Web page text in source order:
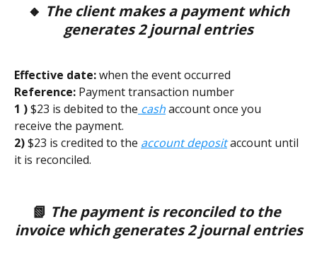
🔸 The client makes a payment which
generates 2 journal entries
Effective date: when the event occurred
Reference: Payment transaction number
1 ) $23 is debited to the cash account once you
receive the payment.
2) $23 is credited to the account deposit account until
it is reconciled.
📗 The payment is reconciled to the
invoice which generates 2 journal entries